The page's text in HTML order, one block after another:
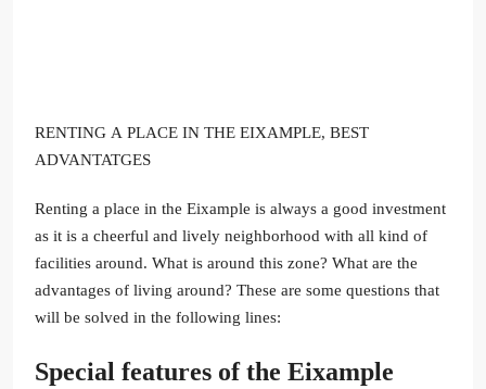
RENTING A PLACE IN THE EIXAMPLE, BEST
ADVANTATGES
Renting a place in the Eixample is always a good investment
as it is a cheerful and lively neighborhood with all kind of
facilities around. What is around this zone? What are the
advantages of living around? These are some questions that
will be solved in the following lines:
Special features of the Eixample